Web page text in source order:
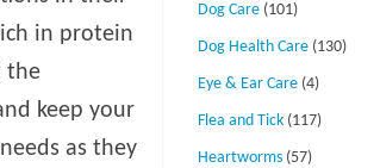
in protein
the
keep your
as they
Dog Care (101)
Dog Health Care (130)
Eye & Ear Care (4)
Flea and Tick (117)
Heartworms (57)